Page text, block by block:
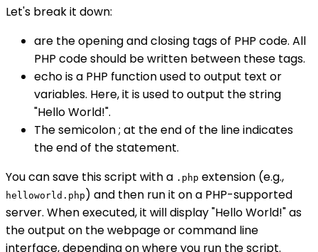
Let's break it down:
are the opening and closing tags of PHP code. All
PHP code should be written between these tags.
echo is a PHP function used to output text or
variables. Here, it is used to output the string
"Hello World!".
The semicolon ; at the end of the line indicates
the end of the statement.
You can save this script with a .php extension (e.g.,
helloworld.php ) and then run it on a PHP-supported
server. When executed, it will display "Hello World!" as
the output on the webpage or command line
interface, depending on where you run the script.